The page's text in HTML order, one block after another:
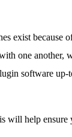
exist because
one
software
help ensure